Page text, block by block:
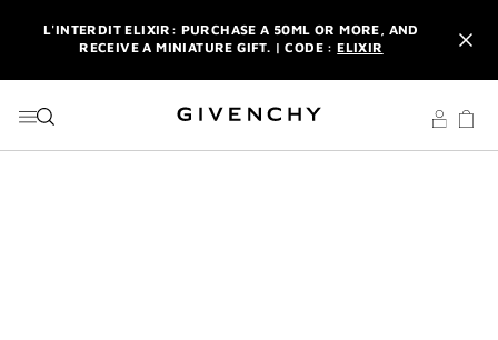
L'INTERDIT ELIXIR: PURCHASE A 50ML OR MORE, AND
RECEIVE A MINIATURE GIFT. | CODE :ELIXIR
WITH YOUR FIRST ORDER.SIGN UP
ENJOY A GIVENCHY POUCH AND MIRROR WITH THE